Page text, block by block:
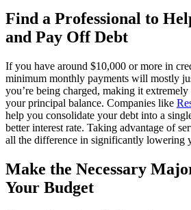
Find a Professional to
and Pay Off Debt
If you have around $10,000 or more in
minimum monthly payments will mostly
you’re being charged, making it
your principal balance. Companies like
help you consolidate your debt into a
better interest rate. Taking advantage of
all the difference in significantly lowering
Make the Necessary
Your Budget